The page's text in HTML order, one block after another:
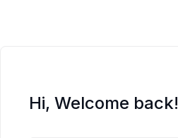
Hi, Welcome back!